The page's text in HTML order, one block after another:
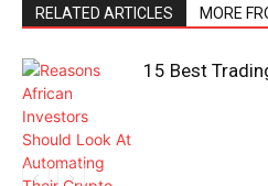
RELATED ARTICLES MORE
15 Best